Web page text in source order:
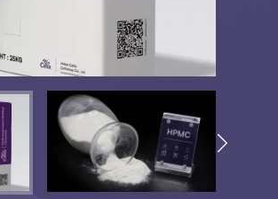
